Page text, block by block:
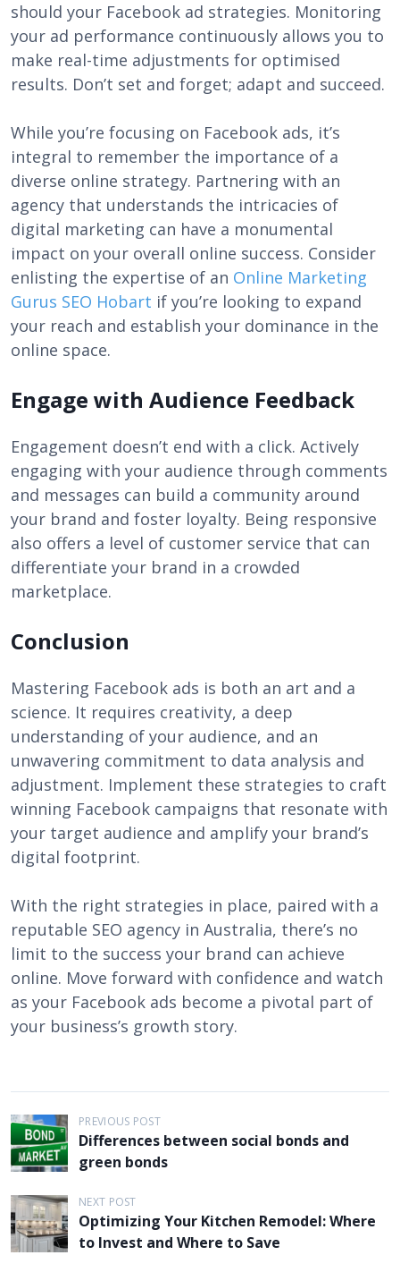
should your Facebook ad strategies. Monitoring
your ad performance continuously allows you to
make real-time adjustments for optimised
results. Don’t set and forget; adapt and succeed.
While you’re focusing on Facebook ads, it’s
integral to remember the importance of a
diverse online strategy. Partnering with an
agency that understands the intricacies of
digital marketing can have a monumental
impact on your overall online success. Consider
enlisting the expertise of an Online Marketing
Gurus SEO Hobart if you’re looking to expand
your reach and establish your dominance in the
online space.
Engage with Audience Feedback
Engagement doesn’t end with a click. Actively
engaging with your audience through comments
and messages can build a community around
your brand and foster loyalty. Being responsive
also offers a level of customer service that can
differentiate your brand in a crowded
marketplace.
Conclusion
Mastering Facebook ads is both an art and a
science. It requires creativity, a deep
understanding of your audience, and an
unwavering commitment to data analysis and
adjustment. Implement these strategies to craft
winning Facebook campaigns that resonate with
your target audience and amplify your brand’s
digital footprint.
With the right strategies in place, paired with a
reputable SEO agency in Australia, there’s no
limit to the success your brand can achieve
online. Move forward with confidence and watch
as your Facebook ads become a pivotal part of
your business’s growth story.
P
o
s
t
n
a
PREVIOUS POST
Differences between social bonds and
green bonds
NEXT POST
Optimizing Your Kitchen Remodel: Where
to Invest and Where to Save